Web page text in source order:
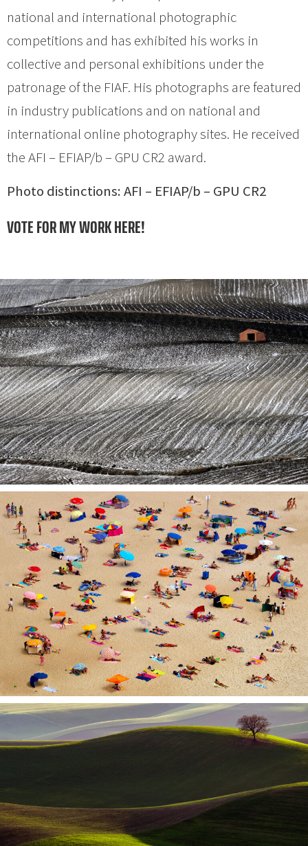
national and international photographic
competitions and has exhibited his works in
collective and personal exhibitions under the
patronage of the FIAF. His photographs are featured
in industry publications and on national and
international online photography sites. He received
the AFI – EFIAP/b – GPU CR2 award.
Photo distinctions: AFI – EFIAP/b – GPU CR2
VOTE FOR MY WORK HERE!